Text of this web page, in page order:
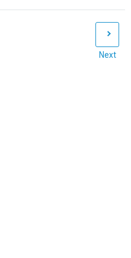
Next